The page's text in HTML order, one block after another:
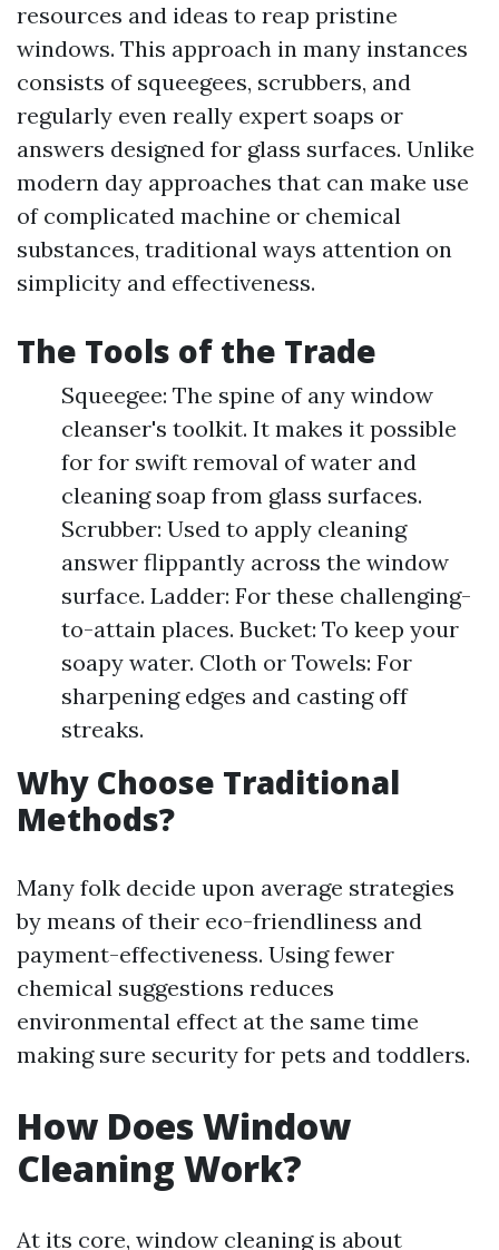
resources and ideas to reap pristine
windows. This approach in many instances
consists of squeegees, scrubbers, and
regularly even really expert soaps or
answers designed for glass surfaces. Unlike
modern day approaches that can make use
of complicated machine or chemical
substances, traditional ways attention on
simplicity and effectiveness.
The Tools of the Trade
Squeegee: The spine of any window
cleanser's toolkit. It makes it possible
for for swift removal of water and
cleaning soap from glass surfaces.
Scrubber: Used to apply cleaning
answer flippantly across the window
surface. Ladder: For these challenging-
to-attain places. Bucket: To keep your
soapy water. Cloth or Towels: For
sharpening edges and casting off
streaks.
Why Choose Traditional
Methods?
Many folk decide upon average strategies
by means of their eco-friendliness and
payment-effectiveness. Using fewer
chemical suggestions reduces
environmental effect at the same time
making sure security for pets and toddlers.
How Does Window
Cleaning Work?
At its core, window cleaning is about